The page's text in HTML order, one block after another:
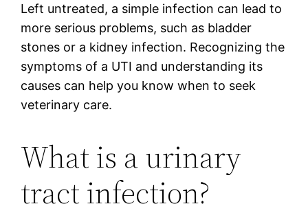
Left untreated, a simple infection can lead to
more serious problems, such as bladder
stones or a kidney infection. Recognizing the
symptoms of a UTI and understanding its
causes can help you know when to seek
veterinary care.
What is a urinary
tract infection?